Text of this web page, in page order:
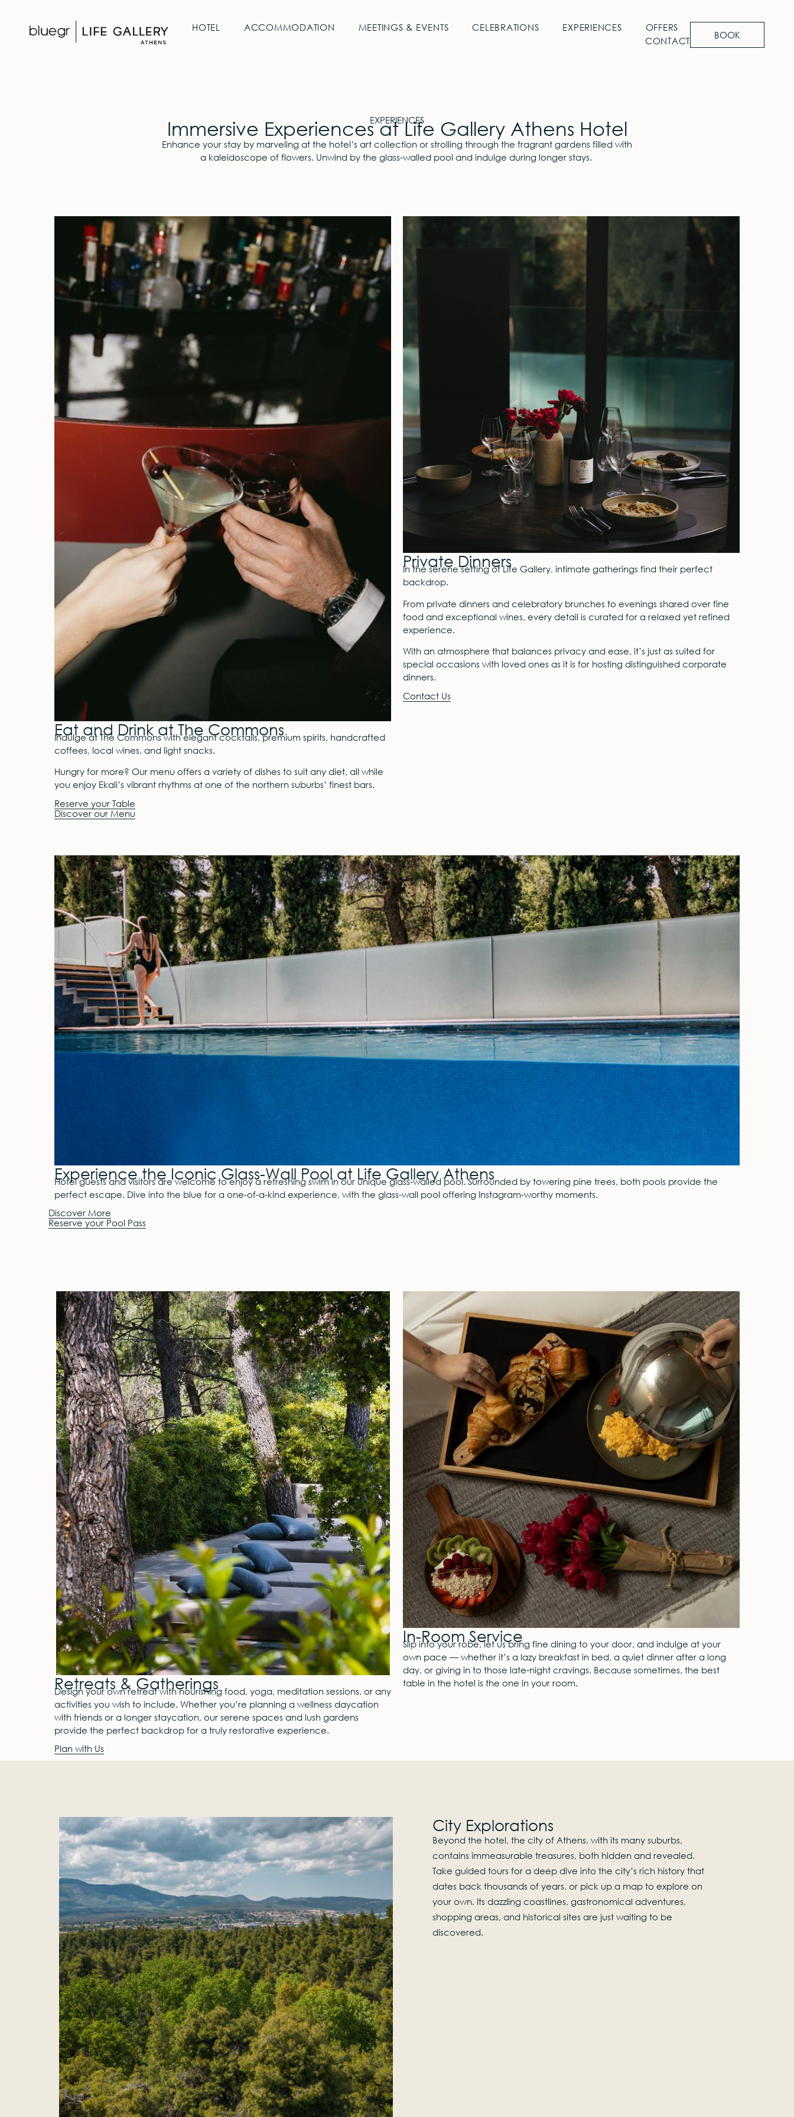
HOTEL ACCOMMODATION MEETINGS & EVENTS CELEBRATIONS EXPERIENCES
OFFERS
CONTACT
BOOK
EXPERIENCES
Immersive Experiences at Life Gallery Athens Hotel
Enhance your stay by marveling at the hotel’s art collection or strolling through the fragrant gardens filled with
a kaleidoscope of flowers. Unwind by the glass-walled pool and indulge during longer stays.
Eat and Drink at The Commons
Indulge at The Commons with elegant cocktails, premium spirits, handcrafted
coffees, local wines, and light snacks.
Hungry for more? Our menu offers a variety of dishes to suit any diet, all while
you enjoy Ekali’s vibrant rhythms at one of the northern suburbs’ finest bars.
Reserve your Table
Discover our Menu
Private Dinners
In the serene setting of Life Gallery, intimate gatherings find their perfect
backdrop.
From private dinners and celebratory brunches to evenings shared over fine
food and exceptional wines, every detail is curated for a relaxed yet refined
experience.
With an atmosphere that balances privacy and ease, it’s just as suited for
special occasions with loved ones as it is for hosting distinguished corporate
dinners.
Contact Us
Experience the Iconic Glass-Wall Pool at Life Gallery Athens
Hotel guests and visitors are welcome to enjoy a refreshing swim in our unique glass-walled pool. Surrounded by towering pine trees, both pools provide the
perfect escape. Dive into the blue for a one-of-a-kind experience, with the glass-wall pool offering Instagram-worthy moments.
Discover More
Reserve your Pool Pass
Retreats & Gatherings
Design your own retreat with nourishing food, yoga, meditation sessions, or any
activities you wish to include. Whether you’re planning a wellness daycation
with friends or a longer staycation, our serene spaces and lush gardens
provide the perfect backdrop for a truly restorative experience.
Plan with Us
In-Room Service
Slip into your robe, let us bring fine dining to your door, and indulge at your
own pace — whether it’s a lazy breakfast in bed, a quiet dinner after a long
day, or giving in to those late-night cravings. Because sometimes, the best
table in the hotel is the one in your room.
City Explorations
Beyond the hotel, the city of Athens, with its many suburbs,
contains immeasurable treasures, both hidden and revealed.
Take guided tours for a deep dive into the city’s rich history that
dates back thousands of years, or pick up a map to explore on
your own. Its dazzling coastlines, gastronomical adventures,
shopping areas, and historical sites are just waiting to be
discovered.